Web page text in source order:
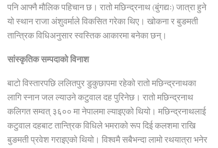
पनि आफ्नै मौलिक पहिचान छ। रातो मछिन्द्रनाथ (बुंगद्यः) जात्रा हुने
यो स्थान राजा अंशुवर्माले विकसित गरेका थिए। खोकना र बुङमती
तान्त्रिक विधिअनुसार स्वस्तिक आकारमा बनेका छन्।
सांस्कृतिक सम्पदाको विनाश
बाटो विस्तारपछि ललितपुर डुकुछापमा रहेको रातो मछिन्द्रनाथका
लागि स्नान जल ल्याउने कटुवाल दह पुरिनेछ। रातो मछिन्द्रनाथ
कलिगत सम्वत् ३६०० मा नेपालमा ल्याइएको थियो। मछिन्द्रनाथलाई
कटुवाल दहबाट तान्त्रिक विधिले भमराको रूप दिई कलशमा राखि
बुङमती प्रवेश गराइएको थियो। विश्वमै सबैभन्दा लामो रथयात्रा भनेर